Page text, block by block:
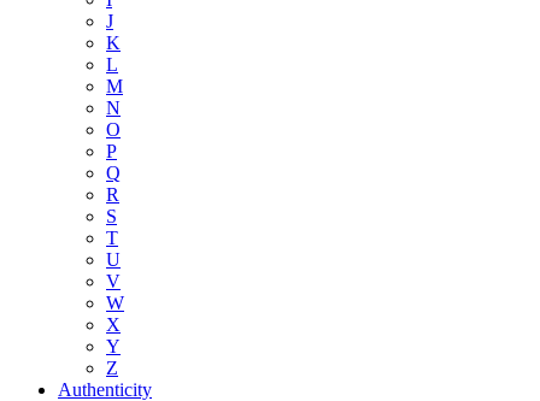
J
K
L
M
N
O
P
Q
R
S
T
U
V
W
X
Y
Z
Authenticity